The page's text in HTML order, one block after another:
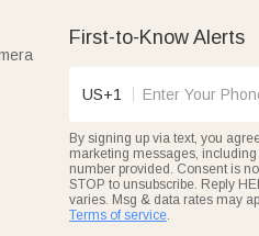
First-to-Know Alerts
US+1
By signing up via text, you
marketing messages,
number provided. Consent is
STOP to unsubscribe. Reply
varies. Msg & data rates may
Terms of service